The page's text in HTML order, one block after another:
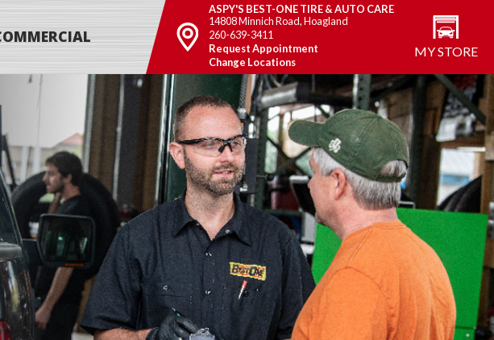
ASPY'S BEST-ONE TIRE & AUTO CARE
14808 Minnich Road, Hoagland
260-639-3411
Request Appointment
Change Locations
MY STORE